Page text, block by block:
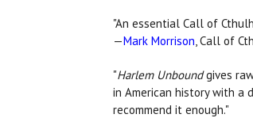
"An essential Call of
—Mark Morrison, Call of
"Harlem Unboundgives
in American history with a
recommend it enough."